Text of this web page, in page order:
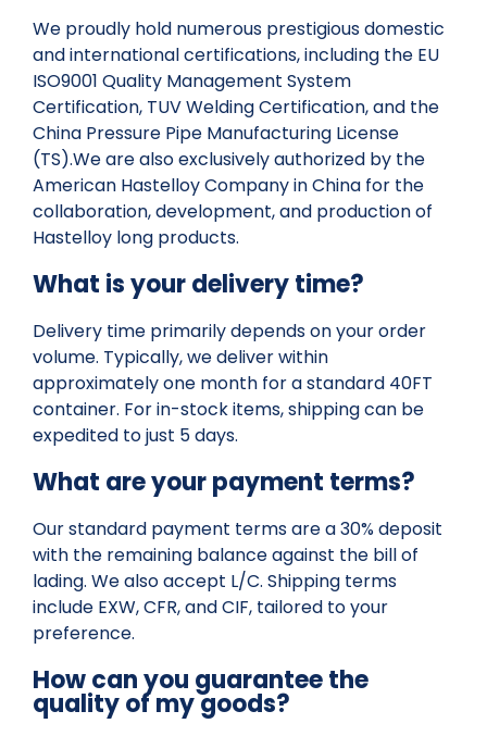
We proudly hold numerous prestigious domestic
and international certifications, including the EU
ISO9001 Quality Management System
Certification, TUV Welding Certification, and the
China Pressure Pipe Manufacturing License
(TS).We are also exclusively authorized by the
American Hastelloy Company in China for the
collaboration, development, and production of
Hastelloy long products.
What is your delivery time?
Delivery time primarily depends on your order
volume. Typically, we deliver within
approximately one month for a standard 40FT
container. For in-stock items, shipping can be
expedited to just 5 days.
What are your payment terms?
Our standard payment terms are a 30% deposit
with the remaining balance against the bill of
lading. We also accept L/C. Shipping terms
include EXW, CFR, and CIF, tailored to your
preference.
How can you guarantee the
quality of my goods?